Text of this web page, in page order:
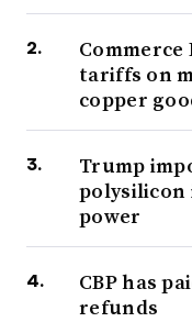
tariffs on
copper
Trump
polysilicon
power
CBP has
refunds